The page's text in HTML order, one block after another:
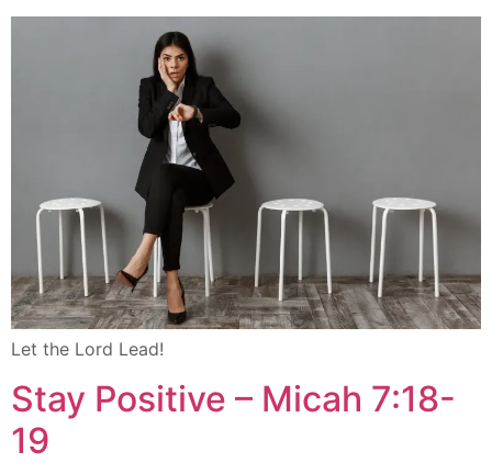
Let the Lord Lead!
Stay Positive – Micah 7:18-
19